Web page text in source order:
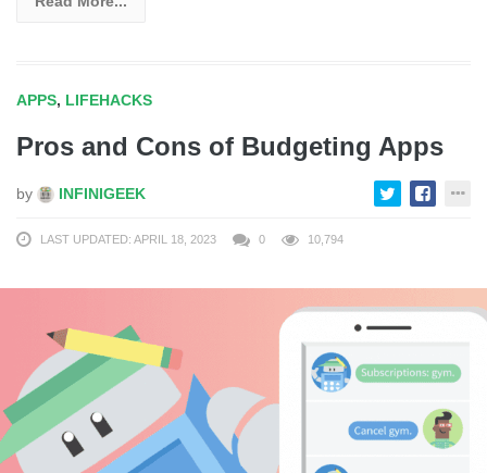
APPS, LIFEHACKS
Pros and Cons of Budgeting Apps
by INFINIGEEK
LAST UPDATED: APRIL 18, 2023 0 10,794